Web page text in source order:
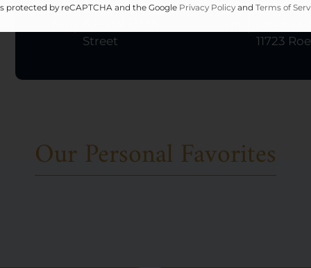
Stroud's
Street
1.03
Joe's
11723
3.29
Our Personal Favorites
protected by reCAPTCHA and the Google Privacy Policy and Terms of